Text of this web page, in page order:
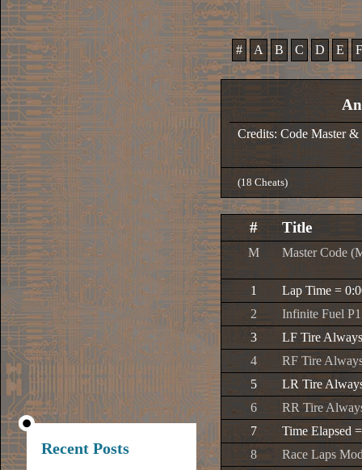
Recent Posts
# A B C D E F
Credits: Code Master &
(18 Cheats)
# Title
M Master Code
1
Lap Time =
2
Infinite Fuel P1
3
LF Tire
4
RF Tire
5
LR Tire
6
RR Tire
7
Time Elapsed
8
Race Laps